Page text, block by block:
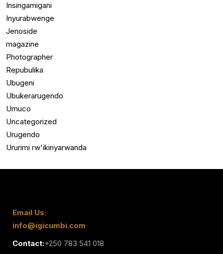
Insingamigani
Inyurabwenge
Jenoside
magazine
Photographer
Repubulika
Ubugeni
Ubukerarugendo
Umuco
Uncategorized
Urugendo
Ururimi rw'ikinyarwanda
Email Us:
info@igicumbi.com
Contact:+250 783 541 018